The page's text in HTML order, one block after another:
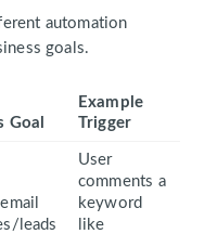
automation
goals.
Goal
Example
Trigger
leads
User
comments a
keyword
like